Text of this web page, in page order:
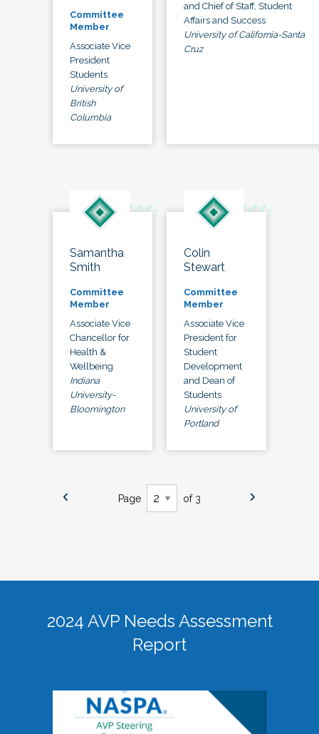
Committee
Member
Associate Vice
President
Students
University of
British
Columbia
and Chief of Staff, Student
Affairs and Success
University of California-Santa
Cruz
Samantha
Smith
Committee
Member
Associate Vice
Chancellor for
Health &
Wellbeing
Indiana
University-
Bloomington
Colin
Stewart
Committee
Member
Associate Vice
President for
Student
Development
and Dean of
Students
University of
Portland
Page of 3
2024 AVP Needs Assessment
Report